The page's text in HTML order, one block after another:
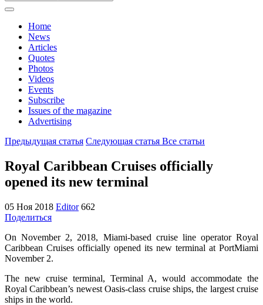
Home
News
Articles
Quotes
Photos
Videos
Events
Subscribe
Issues of the magazine
Advertising
Предыдущая статья Следующая статья Все статьи
Royal Caribbean Cruises officially
opened its new terminal
05 Ноя 2018 Editor 662
Поделиться
On November 2, 2018, Miami-based cruise line operator Royal
Caribbean Cruises officially opened its new terminal at PortMiami
November 2.
The new cruise terminal, Terminal A, would accommodate the
Royal Caribbean’s newest Oasis-class cruise ships, the largest cruise
ships in the world.